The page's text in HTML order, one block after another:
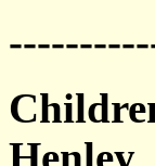
Henley